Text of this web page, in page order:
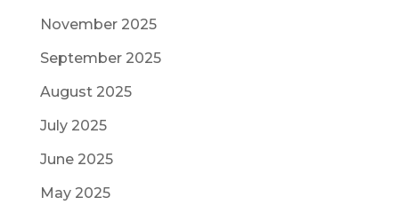
November 2025
September 2025
August 2025
July 2025
June 2025
May 2025